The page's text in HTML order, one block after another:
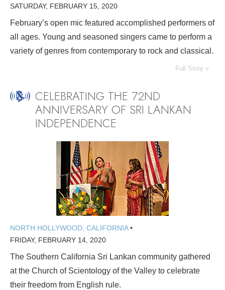
SATURDAY, FEBRUARY 15, 2020
February’s open mic featured accomplished performers of
all ages. Young and seasoned singers came to perform a
variety of genres from contemporary to rock and classical.
Full Story »
CELEBRATING THE 72ND
ANNIVERSARY OF SRI LANKAN
INDEPENDENCE
NORTH HOLLYWOOD, CALIFORNIA•
FRIDAY, FEBRUARY 14, 2020
The Southern California Sri Lankan community gathered
at the Church of Scientology of the Valley to celebrate
their freedom from English rule.